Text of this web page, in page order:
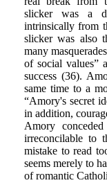
slicker was a
intrinsically from
slicker was also
many
of social values”
success (36).
same time to a
“Amory's secret
in addition,
Amory
irreconcilable to
mistake to read
seems merely to
of romantic